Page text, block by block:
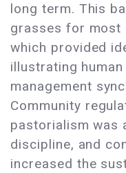
long term. This
grasses for most
which provided
illustrating
management
Community
pastorialism was
discipline, and
increased the